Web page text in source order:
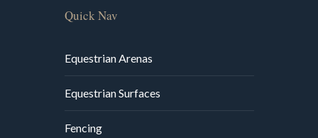
Quick Nav
Equestrian Arenas
Equestrian Surfaces
Fencing